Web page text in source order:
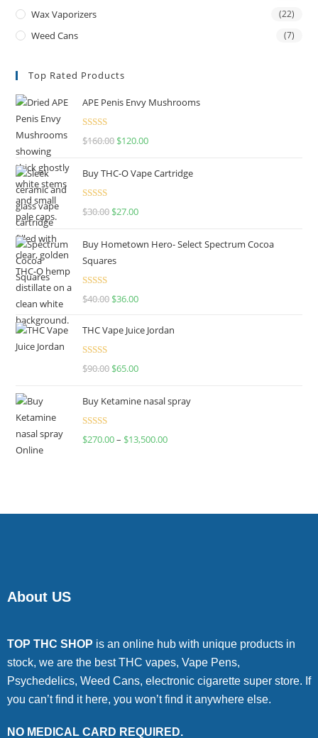
Wax Vaporizers (22)
Weed Cans (7)
Top Rated Products
APE Penis Envy Mushrooms
Rated4.67
$160.00 $120.00
Buy THC-O Vape Cartridge
Rated4.50
$30.00 $27.00
Buy Hometown Hero- Select Spectrum Cocoa
Squares
Rated
$40.00 $36.00
THC Vape Juice Jordan
Rated
$90.00 $65.00
Buy Ketamine nasal spray
Rated
$270.00– $13,500.00
About US
TOP THC SHOP is an online hub with unique products in
stock, we are the best THC vapes, Vape Pens,
Psychedelics, Weed Cans, electronic cigarette super store. If
you can’t find it here, you won’t find it anywhere else.
NO MEDICAL CARD REQUIRED.